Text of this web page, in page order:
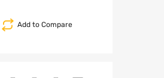
Add to Compare